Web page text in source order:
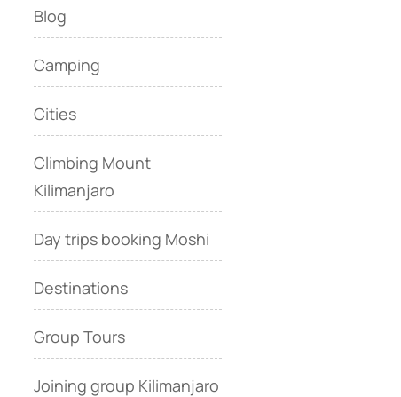
Blog
Camping
Cities
Climbing Mount
Kilimanjaro
Day trips booking Moshi
Destinations
Group Tours
Joining group Kilimanjaro